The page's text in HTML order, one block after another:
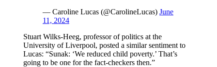
— Caroline Lucas (@CarolineLucas) June
11, 2024
Stuart Wilks-Heeg, professor of politics at the
University of Liverpool, posted a similar sentiment to
Lucas: “Sunak: ‘We reduced child poverty.’ That’s
going to be one for the fact-checkers then.”